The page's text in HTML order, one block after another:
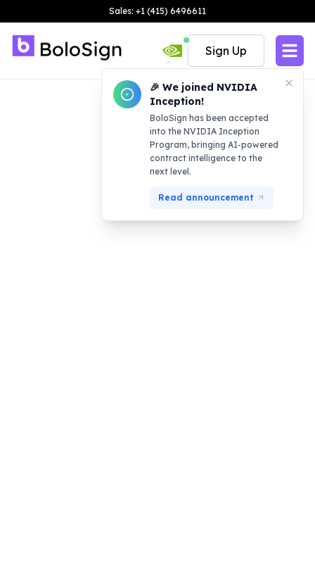
Sales: +1 (415) 6496611
🎉 We joined NVIDIA
Inception!
BoloSign has been accepted
into the NVIDIA Inception
Program, bringing AI-powered
contract intelligence to the
next level.
Read announcement
Sign Up